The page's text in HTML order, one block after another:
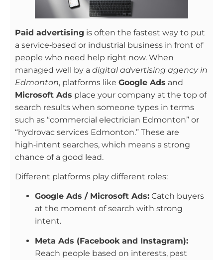
Paid advertising is often the fastest way to put
a service‑based or industrial business in front of
people who need help right now. When
managed well by a digital advertising agency in
Edmonton, platforms like Google Ads and
Microsoft Ads place your company at the top of
search results when someone types in terms
such as “commercial electrician Edmonton” or
“hydrovac services Edmonton.” These are
high‑intent searches, which means a strong
chance of a good lead.
Different platforms play different roles:
Google Ads / Microsoft Ads: Catch buyers
at the moment of search with strong
intent.
Meta Ads (Facebook and Instagram):
Reach people based on interests, past